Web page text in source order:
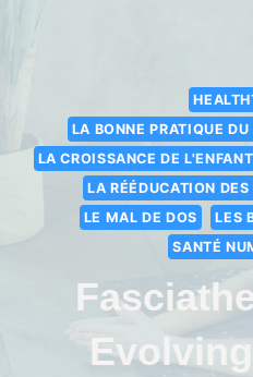
LA BONNE PRATIQUE
LA CROISSANCE DE L'ENFANT
LA RÉÉDUCATION
LE MAL DE DOS
LES
SANTÉ